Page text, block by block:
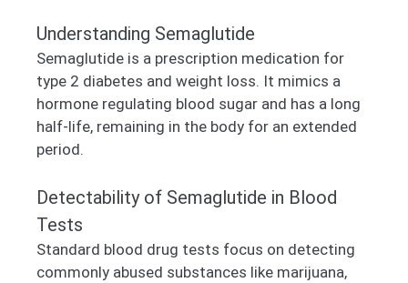
Understanding Semaglutide
Semaglutide is a prescription medication for
type 2 diabetes and weight loss. It mimics a
hormone regulating blood sugar and has a long
half-life, remaining in the body for an extended
period.
Detectability of Semaglutide in Blood
Tests
Standard blood drug tests focus on detecting
commonly abused substances like marijuana,